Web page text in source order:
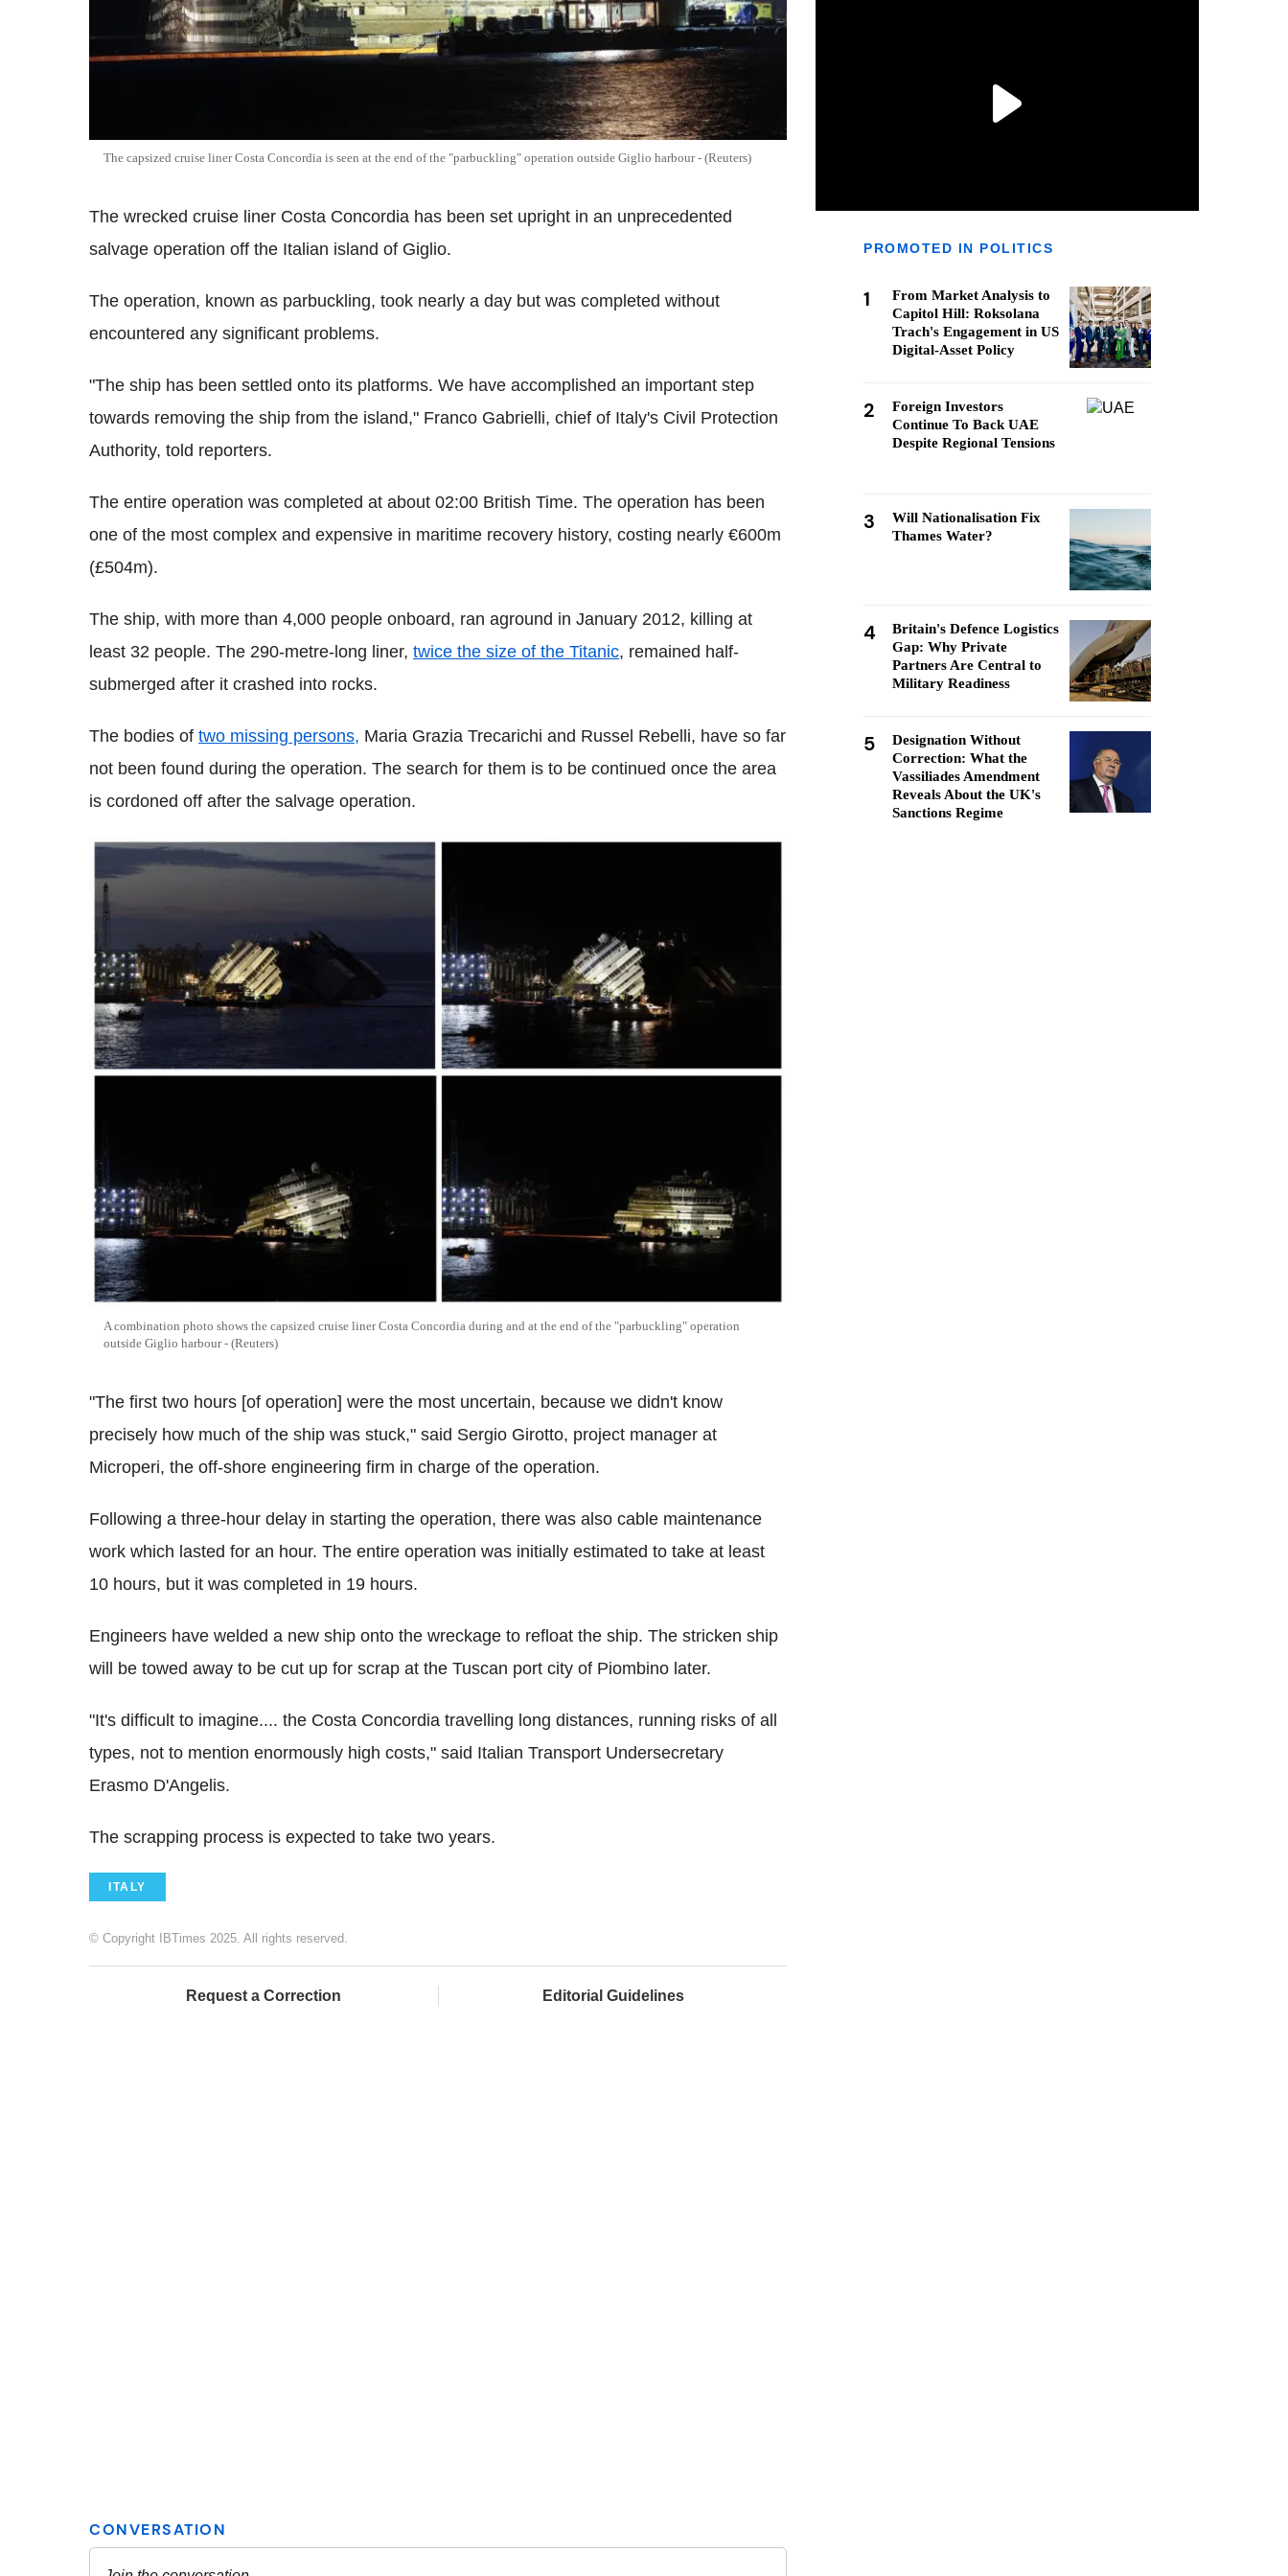
The capsized cruise liner Costa Concordia is seen at the end of the "parbuckling" operation outside Giglio harbour - (Reuters)
The wrecked cruise liner Costa Concordia has been set upright in an unprecedented
salvage operation off the Italian island of Giglio.
The operation, known as parbuckling, took nearly a day but was completed without
encountered any significant problems.
"The ship has been settled onto its platforms. We have accomplished an important step
towards removing the ship from the island," Franco Gabrielli, chief of Italy's Civil Protection
Authority, told reporters.
The entire operation was completed at about 02:00 British Time. The operation has been
one of the most complex and expensive in maritime recovery history, costing nearly €600m
(£504m).
The ship, with more than 4,000 people onboard, ran aground in January 2012, killing at
least 32 people. The 290-metre-long liner, twice the size of the Titanic, remained half-
submerged after it crashed into rocks.
The bodies of two missing persons, Maria Grazia Trecarichi and Russel Rebelli, have so far
not been found during the operation. The search for them is to be continued once the area
is cordoned off after the salvage operation.
A combination photo shows the capsized cruise liner Costa Concordia during and at the end of the "parbuckling" operation
outside Giglio harbour - (Reuters)
"The first two hours [of operation] were the most uncertain, because we didn't know
precisely how much of the ship was stuck," said Sergio Girotto, project manager at
Microperi, the off-shore engineering firm in charge of the operation.
Following a three-hour delay in starting the operation, there was also cable maintenance
work which lasted for an hour. The entire operation was initially estimated to take at least
10 hours, but it was completed in 19 hours.
Engineers have welded a new ship onto the wreckage to refloat the ship. The stricken ship
will be towed away to be cut up for scrap at the Tuscan port city of Piombino later.
"It's difficult to imagine.... the Costa Concordia travelling long distances, running risks of all
types, not to mention enormously high costs," said Italian Transport Undersecretary
Erasmo D'Angelis.
The scrapping process is expected to take two years.
ITALY
© Copyright IBTimes 2025. All rights reserved.
Request a Correction Editorial Guidelines
PROMOTED IN POLITICS
1
From Market Analysis to
Capitol Hill: Roksolana
Trach's Engagement in US
Digital-Asset Policy
2
Foreign Investors
Continue To Back UAE
Despite Regional Tensions
3
Will Nationalisation Fix
Thames Water?
4
Britain's Defence Logistics
Gap: Why Private
Partners Are Central to
Military Readiness
5
Designation Without
Correction: What the
Vassiliades Amendment
Reveals About the UK's
Sanctions Regime